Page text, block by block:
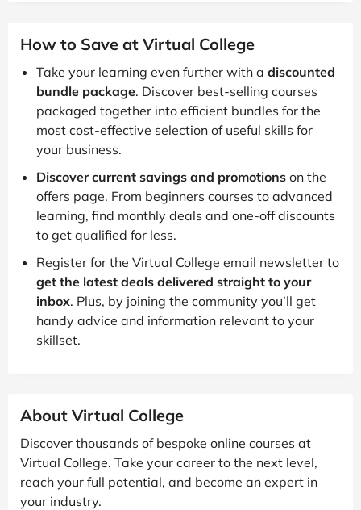
How to Save at Virtual College
Take your learning even further with a discounted
bundle package. Discover best-selling courses
packaged together into efficient bundles for the
most cost-effective selection of useful skills for
your business.
Discover current savings and promotions on the
offers page. From beginners courses to advanced
learning, find monthly deals and one-off discounts
to get qualified for less.
Register for the Virtual College email newsletter to
get the latest deals delivered straight to your
inbox. Plus, by joining the community you’ll get
handy advice and information relevant to your
skillset.
About Virtual College
Discover thousands of bespoke online courses at
Virtual College. Take your career to the next level,
reach your full potential, and become an expert in
your industry.